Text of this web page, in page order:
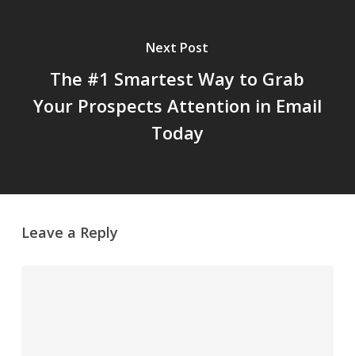
Next Post
The #1 Smartest Way to Grab
Your Prospects Attention in Email
Today
Leave a Reply